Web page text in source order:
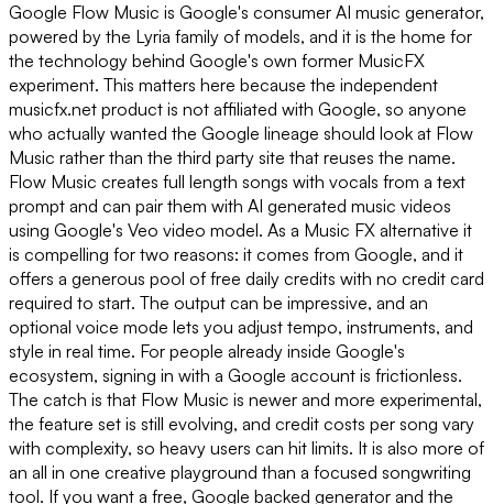
Google Flow Music is Google's consumer AI music generator,
powered by the Lyria family of models, and it is the home for
the technology behind Google's own former MusicFX
experiment. This matters here because the independent
musicfx.net product is not affiliated with Google, so anyone
who actually wanted the Google lineage should look at Flow
Music rather than the third party site that reuses the name.
Flow Music creates full length songs with vocals from a text
prompt and can pair them with AI generated music videos
using Google's Veo video model. As a Music FX alternative it
is compelling for two reasons: it comes from Google, and it
offers a generous pool of free daily credits with no credit card
required to start. The output can be impressive, and an
optional voice mode lets you adjust tempo, instruments, and
style in real time. For people already inside Google's
ecosystem, signing in with a Google account is frictionless.
The catch is that Flow Music is newer and more experimental,
the feature set is still evolving, and credit costs per song vary
with complexity, so heavy users can hit limits. It is also more of
an all in one creative playground than a focused songwriting
tool. If you want a free, Google backed generator and the